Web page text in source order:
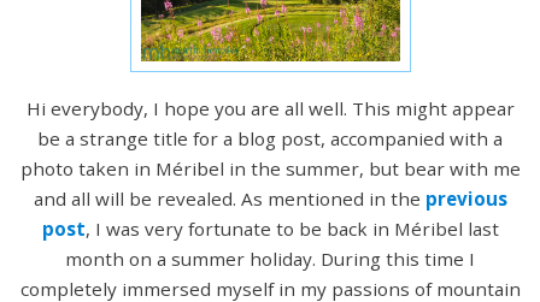
Hi everybody, I hope you are all well. This might appear
be a strange title for a blog post, accompanied with a
photo taken in Méribel in the summer, but bear with me
and all will be revealed. As mentioned in the previous
post, I was very fortunate to be back in Méribel last
month on a summer holiday. During this time I
completely immersed myself in my passions of mountain